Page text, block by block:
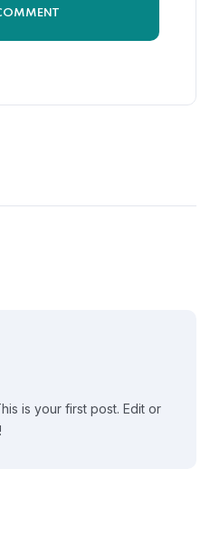
is your first post. Edit or